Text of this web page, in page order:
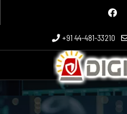
+91 44-481-33210